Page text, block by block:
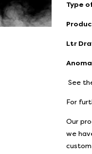
Type
Ltr
See
For
Our
we